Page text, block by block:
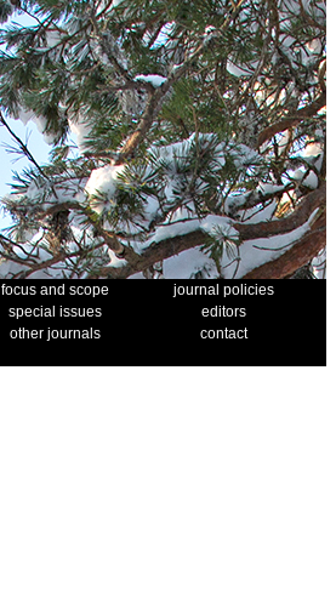
focus and scope
journal policies
special issues
editors
other journals
contact